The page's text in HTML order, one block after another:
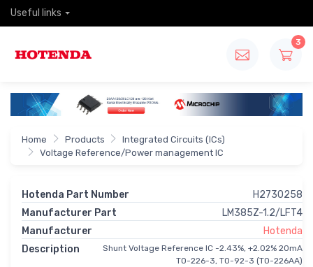
Useful links
3
Home Products
Integrated Circuits (ICs)
Voltage Reference/Power management IC
Hotenda Part Number
H2730258
Manufacturer Part
LM385Z-1.2/LFT4
Manufacturer
Hotenda
Description
Shunt Voltage Reference IC -2.43%, +2.02% 20mA
TO-226-3, TO-92-3 (TO-226AA)